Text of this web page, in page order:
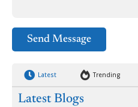
Send Message
Latest Trending
Latest Blogs